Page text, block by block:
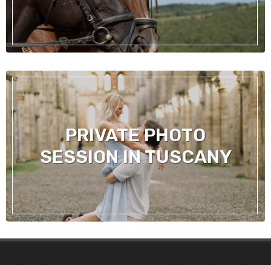
PRIVATE PHOTO
SESSION IN TUSCANY